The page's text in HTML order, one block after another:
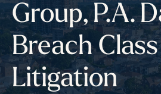
Group, P.A.
Breach
Litigation